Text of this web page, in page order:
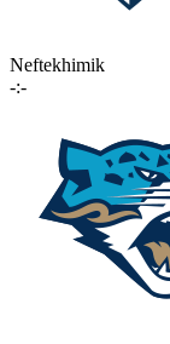
Neftekhimik
-:-